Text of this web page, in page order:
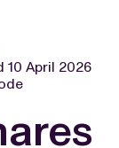
10 April 2026